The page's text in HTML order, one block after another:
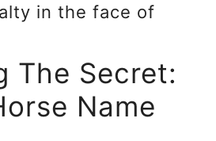
in the face of
The Secret:
Name